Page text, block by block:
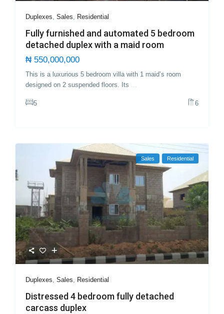
Duplexes,Sales, Residential
Fully furnished and automated 5 bedroom
detached duplex with a maid room
₦ 550,000,000
This is a luxurious 5 bedroom villa with 1 maid’s room
designed on 2 suspended floors. Its ...
5 6
Sales Residential
Duplexes,Sales, Residential
Distressed 4 bedroom fully detached
carcass duplex